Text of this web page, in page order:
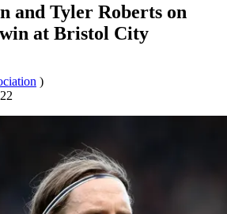
and Tyler Roberts on
at Bristol City
)